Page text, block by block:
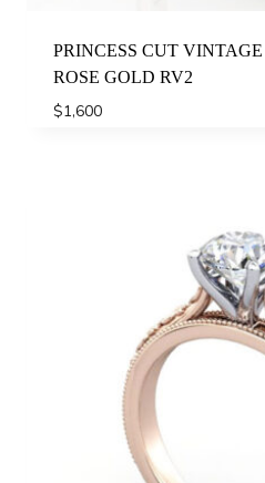
PRINCESS CUT
ROSE GOLD RV2
$1,600